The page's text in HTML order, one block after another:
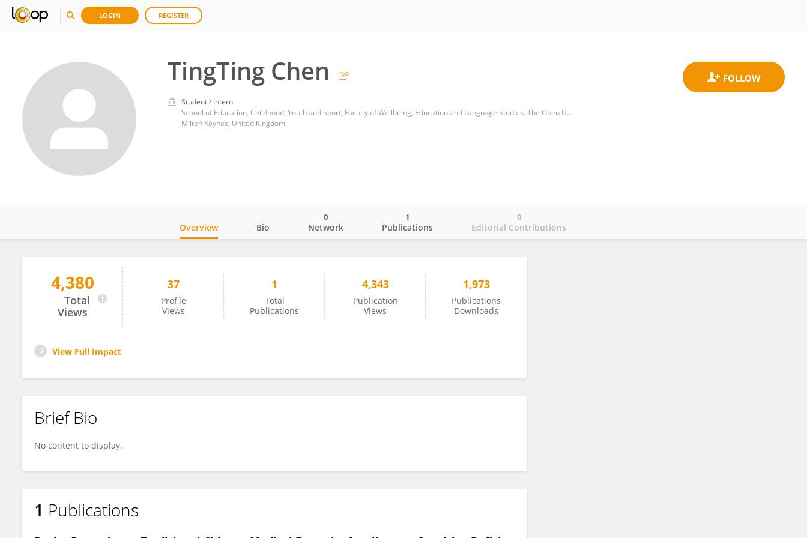
LOGIN REGISTER
TingTing Chen
Student / Intern
School of Education, Childhood, Youth and Sport, Faculty of Wellbeing, Education and Language Studies, The Open University
Milton Keynes, United Kingdom
TingTing Chen
Overview Bio Network
0
Publications
1
Editorial Contributions
0
4,380
Total
Views
37
Profile
Views
1
Total
Publications
4,343
Publication
Views
1,973
Publications
Downloads
View Full Impact
Brief Bio
No content to display.
1 Publications